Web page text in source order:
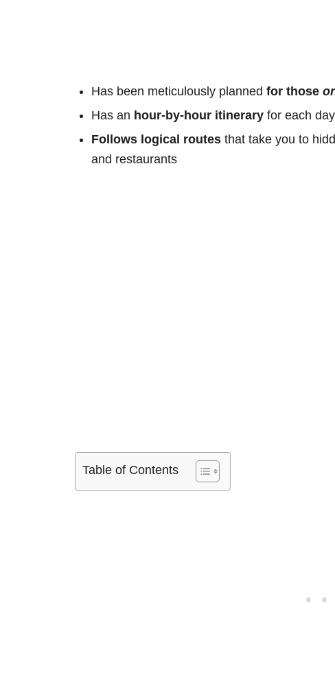
Has been meticulously planned for those
Has an hour-by-hour itinerary for each
Follows logical routes that take you to
and restaurants
Table of Contents